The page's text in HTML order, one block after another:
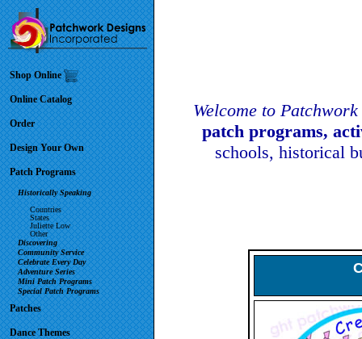
Shop Online
Online Catalog
Order
Design Your Own
Patch Programs
Historically Speaking
Countries
States
Juliette Low
Other
Discovering
Community Service
Celebrate Every Day
Adventure Series
Mini Patch Programs
Special Patch Programs
Patches
Dance Themes
Welcome to
patch programs,
schools, historical